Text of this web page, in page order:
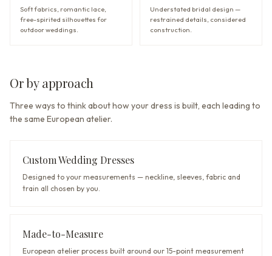
Soft fabrics, romantic lace,
free-spirited silhouettes for
outdoor weddings.
Understated bridal design —
restrained details, considered
construction.
Or by approach
Three ways to think about how your dress is built, each leading to
the same European atelier.
Custom Wedding Dresses
Designed to your measurements — neckline, sleeves, fabric and
train all chosen by you.
Made-to-Measure
European atelier process built around our 15-point measurement